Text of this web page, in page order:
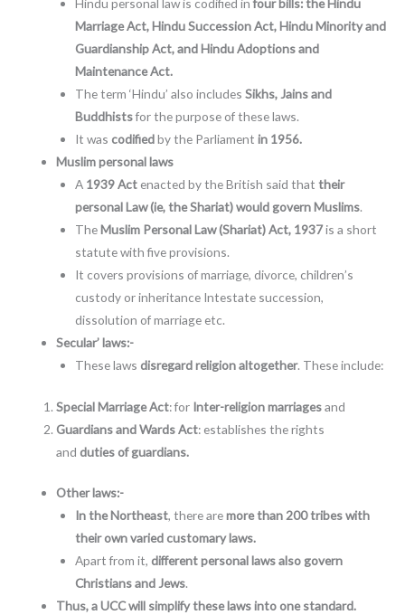
Hindu personal law is codified in four bills: the Hindu
Marriage Act, Hindu Succession Act, Hindu Minority and
Guardianship Act, and Hindu Adoptions and
Maintenance Act.
The term ‘Hindu’ also includes Sikhs, Jains and
Buddhistsfor the purpose of these laws.
It was codifiedby the Parliament in 1956.
Muslim personal laws
A 1939 Actenacted by the British said that their
personal Law (ie, the Shariat) would govern Muslims.
TheMuslim Personal Law (Shariat) Act, 1937is a short
statute with five provisions.
It covers provisions of marriage, divorce, children’s
custody or inheritance Intestate succession,
dissolution of marriage etc.
Secular’ laws:-
These laws disregard religion altogether. These include:
Special Marriage Act: for Inter-religion marriagesand
Guardians and Wards Act: establishes the rights
and duties of guardians.
Other laws:-
In the Northeast, there aremore than 200 tribes with
their own varied customary laws.
Apart from it, different personal laws also govern
Christians and Jews.
Thus, a UCC will simplify these laws into one standard.